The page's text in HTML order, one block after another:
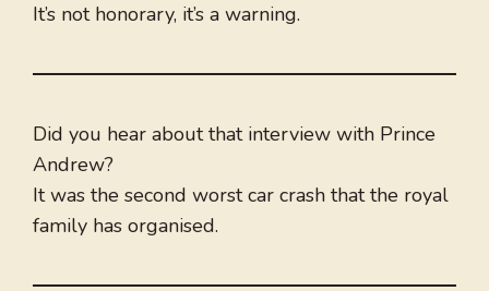
It’s not honorary, it’s a warning.
Did you hear about that interview with Prince
Andrew?
It was the second worst car crash that the royal
family has organised.